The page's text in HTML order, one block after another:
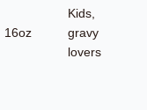
16oz
Kids,
gravy
lovers